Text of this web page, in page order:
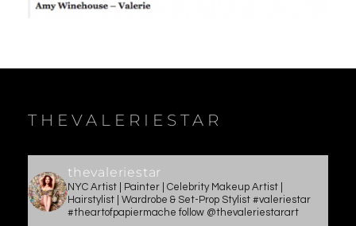
THEVALERIESTAR
thevaleriestar
NYC Artist | Painter | Celebrity Makeup Artist |
Hairstylist | Wardrobe & Set-Prop Stylist #valeriestar
#theartofpapiermache follow @thevaleriestarart